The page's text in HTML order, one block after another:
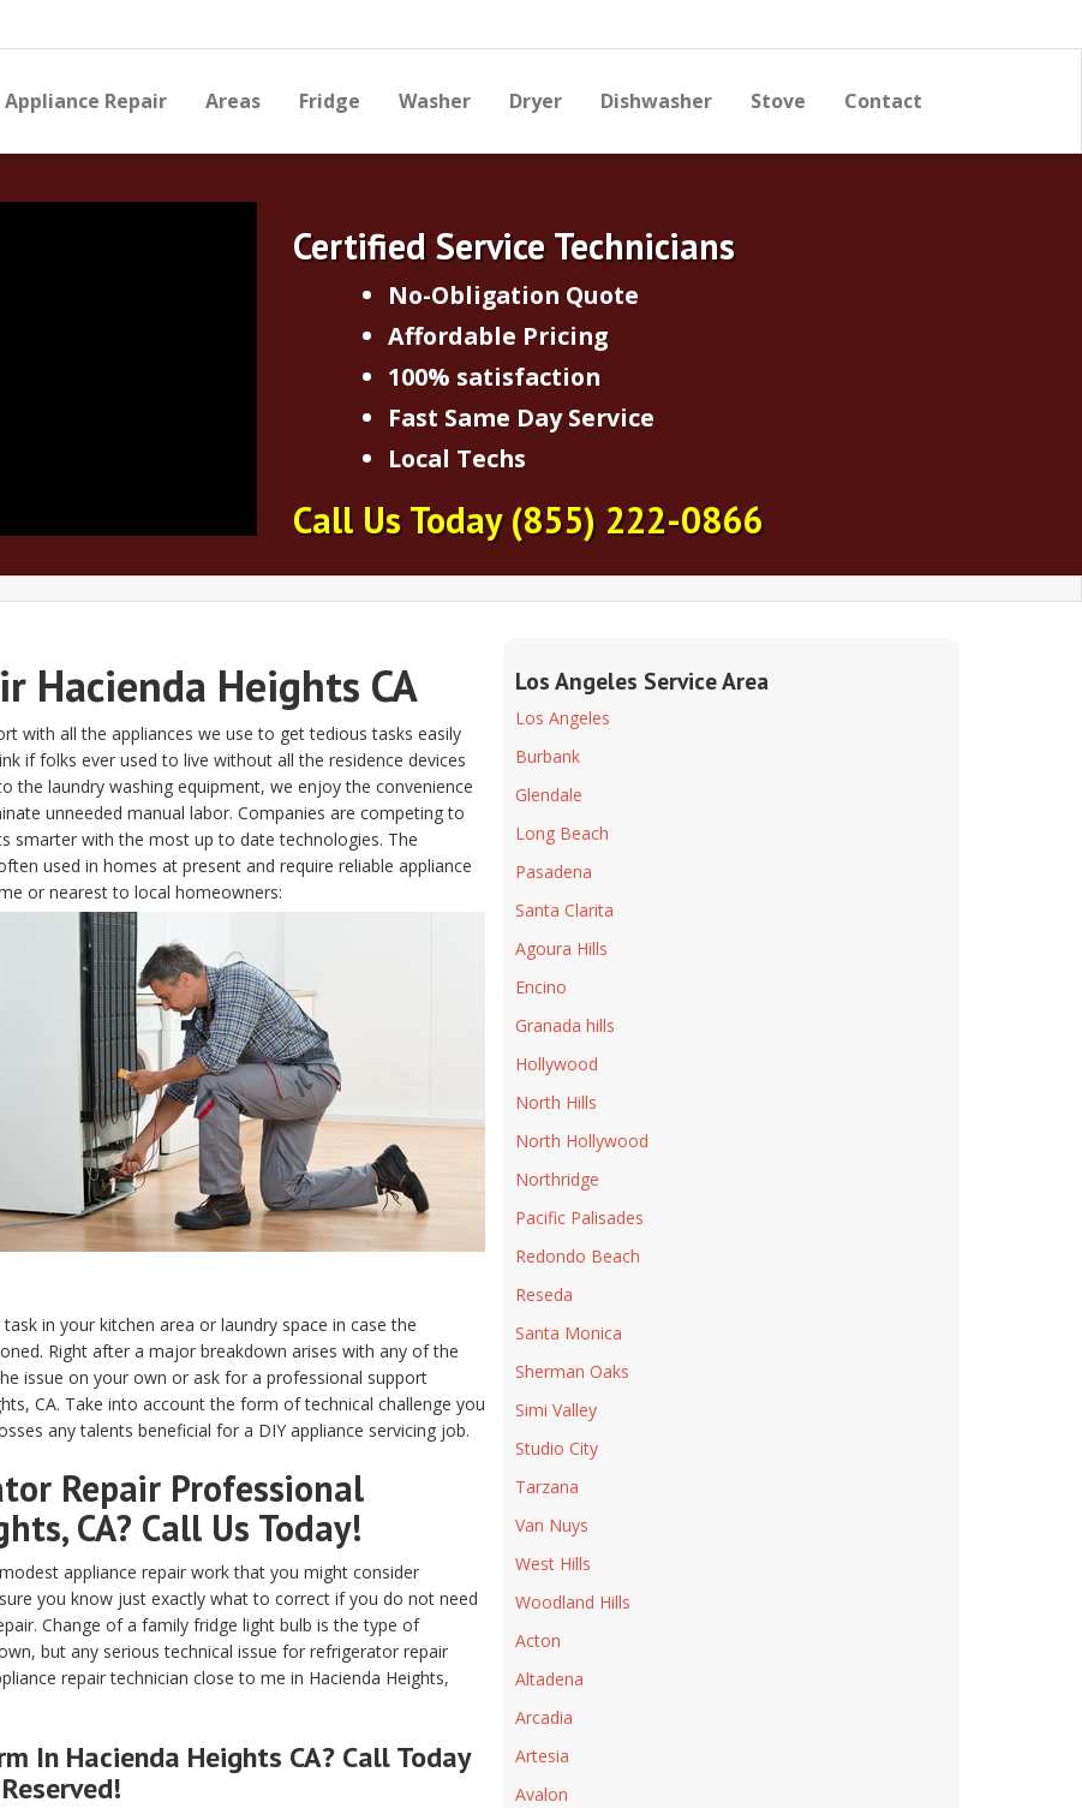
Appliance Repair Areas Fridge Washer Dryer Dishwasher Stove Contact
Certified Service Technicians
No-Obligation Quote
Affordable Pricing
100% satisfaction
Fast Same Day Service
Local Techs
Call Us Today(855) 222-0866
Hacienda Heights CA
with all the appliances we use to get tedious tasks easily
if folks ever used to live without all the residence devices
the laundry washing equipment, we enjoy the convenience
unneeded manual labor. Companies are competing to
smarter with the most up to date technologies. The
used in homes at present and require reliable appliance
or nearest to local homeowners:
in your kitchen area or laundry space in case the
Right after a major breakdown arises with any of the
issue on your own or ask for a professional support
CA. Take into account the form of technical challenge you
any talents beneficial for a DIY appliance servicing job.
Repair Professional
CA? Call Us Today!
appliance repair work that you might consider
you know just exactly what to correct if you do not need
Change of a family fridge light bulb is the type of
but any serious technical issue for refrigerator repair
repair technician close to me in Hacienda Heights,
In Hacienda Heights CA? Call Today
Los Angeles Service Area
Los Angeles
Burbank
Glendale
Long Beach
Pasadena
Santa Clarita
Agoura Hills
Encino
Granada hills
Hollywood
North Hills
North Hollywood
Northridge
Pacific Palisades
Redondo Beach
Reseda
Santa Monica
Sherman Oaks
Simi Valley
Studio City
Tarzana
Van Nuys
West Hills
Woodland Hills
Acton
Altadena
Arcadia
Artesia
Avalon